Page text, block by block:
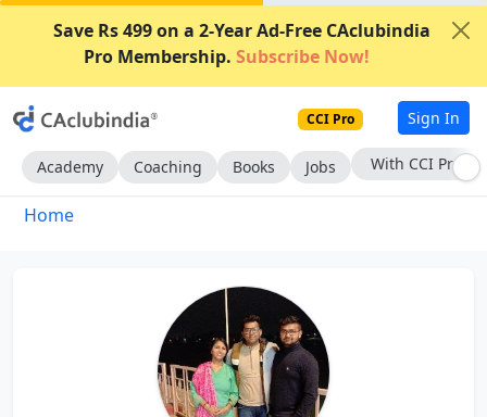
Save Rs 499 on a 2-Year Ad-Free CAclubindia
Pro Membership. Subscribe Now!
CCI Pro Sign In
Academy Coaching Books Jobs With CCI Pro
Home